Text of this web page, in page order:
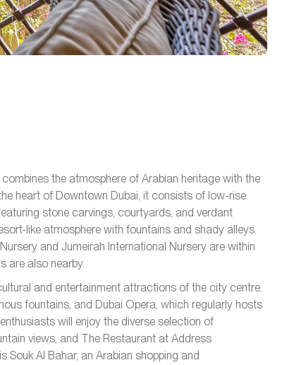
the atmosphere of Arabian heritage with the
heart of Downtown Dubai, it consists of low-rise
stone carvings, courtyards, and verdant
like atmosphere with fountains and shady alleys.
and Jumeirah International Nursery are within
are also nearby.
and entertainment attractions of the city centre.
fountains, and Dubai Opera, which regularly hosts
will enjoy the diverse selection of
views, and The Restaurant at Address
Souk Al Bahar, an Arabian shopping and